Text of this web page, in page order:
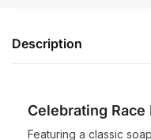
Description
Celebrating Race
Featuring a classic